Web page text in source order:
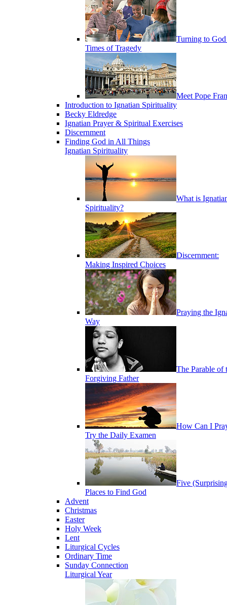
Turning to
Times of Tragedy
Meet Pope
Introduction to Ignatian Spirituality
Becky Eldredge
Ignatian Prayer & Spiritual Exercises
Discernment
Finding God in All Things
Ignatian Spirituality
What is
Spirituality?
Discernment:
Making Inspired Choices
Praying the
Way
The Parable of
Forgiving Father
How Can I
Try the Daily Examen
Five
Places to Find God
Advent
Christmas
Easter
Holy Week
Lent
Liturgical Cycles
Ordinary Time
Sunday Connection
Liturgical Year